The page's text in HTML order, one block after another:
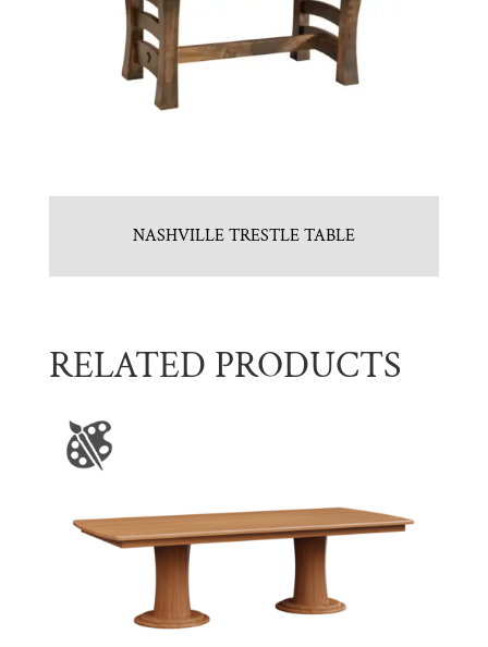
NASHVILLE TRESTLE TABLE
RELATED PRODUCTS